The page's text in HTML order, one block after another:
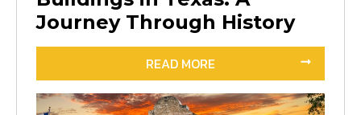
Journey Through History
READ MORE